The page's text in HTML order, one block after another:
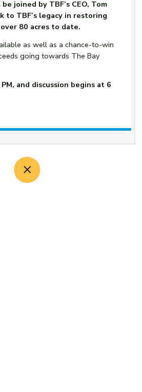
joined by TBF’s CEO, Tom
to TBF’s legacy in restoring
80 acres to date.
as well as a chance-to-win
going towards The Bay
and discussion begins at 6